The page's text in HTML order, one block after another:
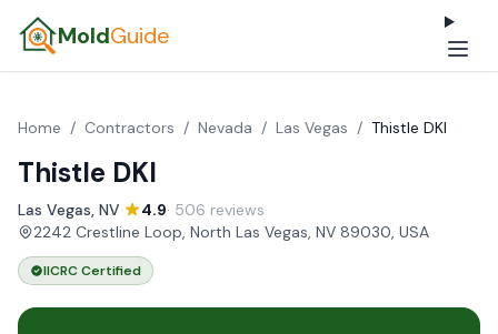
MoldGuide
Home / Contractors / Nevada / Las Vegas / Thistle DKI
Thistle DKI
Las Vegas, NV· 4.9· 506 reviews·
2242 Crestline Loop, North Las Vegas, NV 89030, USA
IICRC Certified